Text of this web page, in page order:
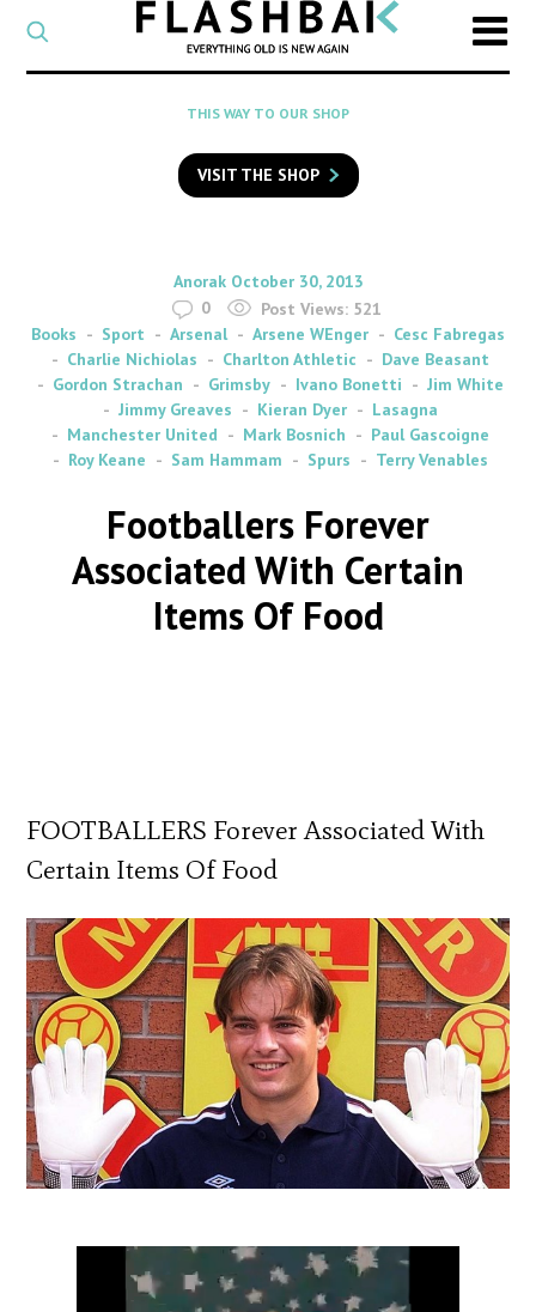
CATEGORY
Select
a
category
SEARCH
to
search
Flashback
THIS WAY TO OUR SHOP
VISIT THE SHOP
By
Anorak on
October 30, 2013
0
Post Views: 521
Books
Sport Arsenal Arsene WEnger
Cesc Fabregas
Charlie Nichiolas
Charlton Athletic
Dave Beasant
Gordon Strachan
Grimsby Ivano Bonetti
Jim White
Jimmy Greaves
Kieran Dyer
Lasagna
Manchester United
Mark Bosnich
Paul Gascoigne
Roy Keane
Sam Hammam Spurs Terry Venables
Footballers Forever
Associated With Certain
Items Of Food
FOOTBALLERS Forever Associated With
Certain Items Of Food